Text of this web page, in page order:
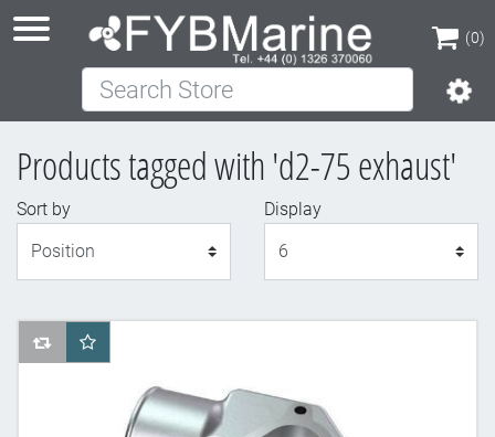
(0)
(0)
Search Store
Products tagged with 'd2-75 exhaust'
Sort by
Display
AddToCompareList
AddToWishlist